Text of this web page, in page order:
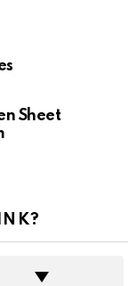
Sheet